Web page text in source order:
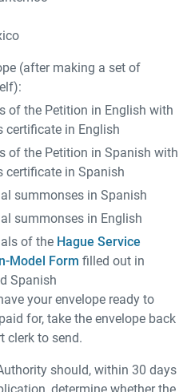
(after making a set of
of the Petition in English with
certificate in English
of the Petition in Spanish with
certificate in Spanish
summonses in Spanish
summonses in English
of the Hague Service
Model Form filled out in
Spanish
your envelope ready to
for, take the envelope back
clerk to send.
should, within 30 days